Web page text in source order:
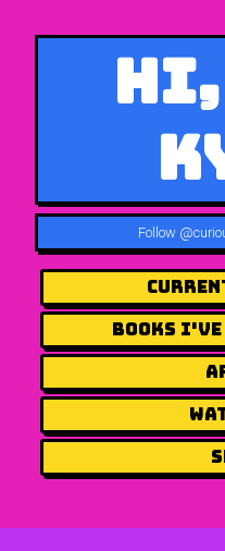
Follow
Books I've